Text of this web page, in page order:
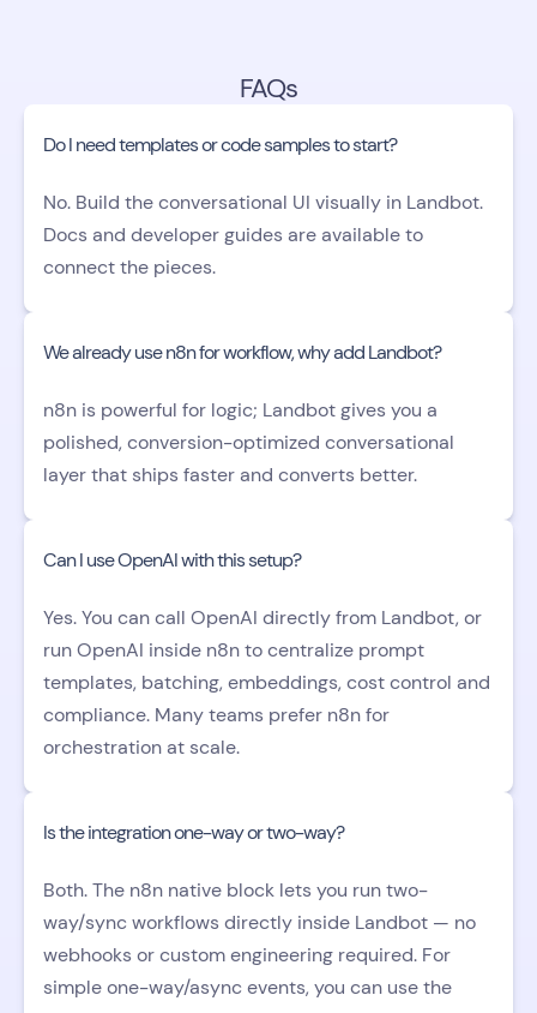
FAQs
Do I need templates or code samples to start?
No. Build the conversational UI visually in Landbot.
Docs and developer guides are available to
connect the pieces.
We already use n8n for workflow, why add Landbot?
n8n is powerful for logic; Landbot gives you a
polished, conversion-optimized conversational
layer that ships faster and converts better.
Can I use OpenAI with this setup?
Yes. You can call OpenAI directly from Landbot, or
run OpenAI inside n8n to centralize prompt
templates, batching, embeddings, cost control and
compliance. Many teams prefer n8n for
orchestration at scale.
Is the integration one-way or two-way?
Both. The n8n native block lets you run two-
way/sync workflows directly inside Landbot — no
webhooks or custom engineering required. For
simple one-way/async events, you can use the